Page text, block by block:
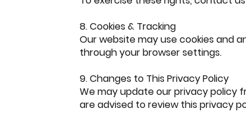
8. Cookies & Tracking
Our website may use cookies and
through your browser settings.
9. Changes to This Privacy Policy
We may update our privacy policy
are advised to review this privacy